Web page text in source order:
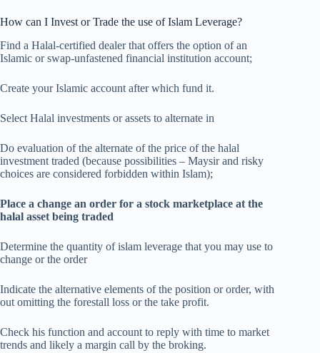
How can I Invest or Trade the use of Islam Leverage?
Find a Halal-certified dealer that offers the option of an
Islamic or swap-unfastened financial institution account;
Create your Islamic account after which fund it.
Select Halal investments or assets to alternate in
Do evaluation of the alternate of the price of the halal
investment traded (because possibilities – Maysir and risky
choices are considered forbidden within Islam);
Place a change an order for a stock marketplace at the
halal asset being traded
Determine the quantity of islam leverage that you may use to
change or the order
Indicate the alternative elements of the position or order, with
out omitting the forestall loss or the take profit.
Check his function and account to reply with time to market
trends and likely a margin call by the broking.